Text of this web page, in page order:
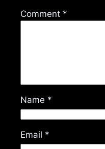
Comment *
Name *
Email *